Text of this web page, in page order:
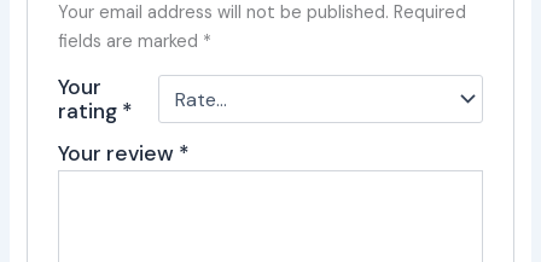
Your email address will not be published. Required
fields are marked *
Your
rating *
Your review *